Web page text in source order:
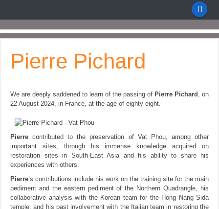
Pierre Pichard
We are deeply saddened to learn of the passing of Pierre Pichard , on
22 August 2024, in France, at the age of eighty-eight.
Pierre contributed to the preservation of Vat Phou, among other
important sites, through his immense knowledge acquired on
restoration sites in South-East Asia and his ability to share his
experiences with others.
Pierre’s contributions include his work on the training site for the main
pediment and the eastern pediment of the Northern Quadrangle, his
collaborative analysis with the Korean team for the Hong Nang Sida
temple, and his past involvement with the Italian team in restoring the